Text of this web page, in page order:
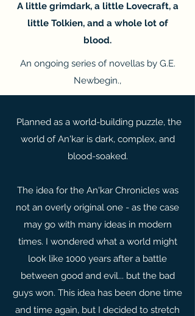
A little grimdark, a little Lovecraft, a
little Tolkien, and a whole lot of
blood.
An ongoing series of novellas by G.E.
Newbegin.,
Planned as a world-building puzzle, the
world of An'kar is dark, complex, and
blood-soaked.
The idea for the An'kar Chronicles was
not an overly original one - as the case
may go with many ideas in modern
times. I wondered what a world might
look like 1000 years after a battle
between good and evil... but the bad
guys won. This idea has been done time
and time again, but I decided to stretch